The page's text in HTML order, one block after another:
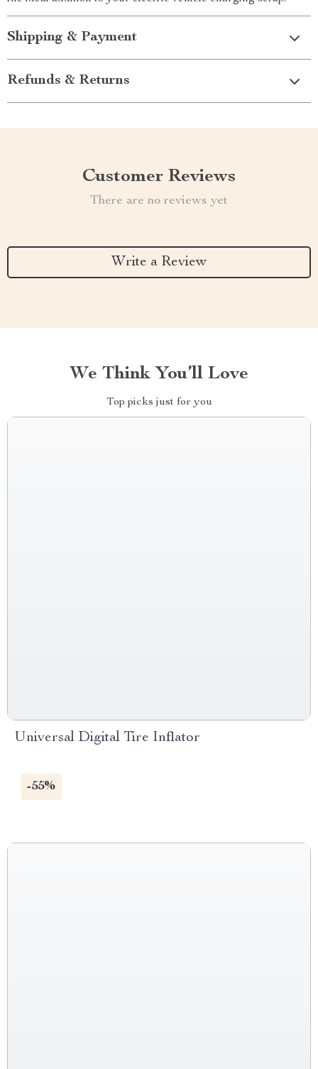
Shipping & Payment
Refunds & Returns
Customer Reviews
There are no reviews yet
Write a Review
We Think You’ll Love
Top picks just for you
Universal Digital Tire Inflator
-55%